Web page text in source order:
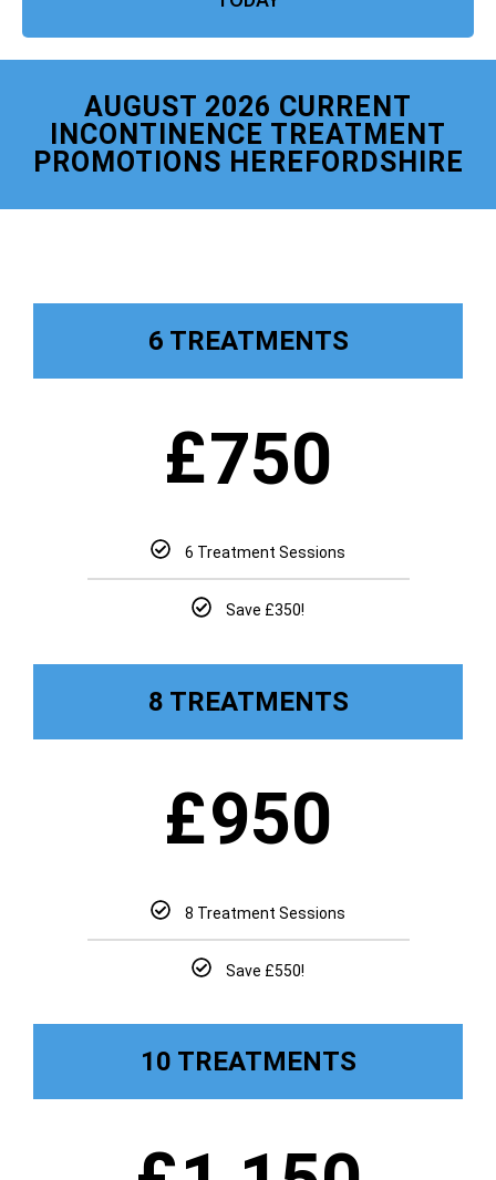
AUGUST 2026 CURRENT
INCONTINENCE TREATMENT
PROMOTIONS HEREFORDSHIRE
6 TREATMENTS
£750
6 Treatment Sessions
Save £350!
8 TREATMENTS
£950
8 Treatment Sessions
Save £550!
10 TREATMENTS